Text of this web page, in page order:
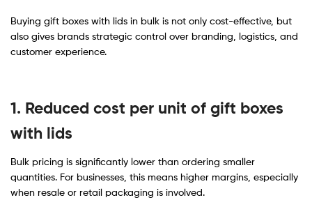
Buying gift boxes with lids in bulk is not only cost-effective, but
also gives brands strategic control over branding, logistics, and
customer experience.
1. Reduced cost per unit of gift boxes
with lids
Bulk pricing is significantly lower than ordering smaller
quantities. For businesses, this means higher margins, especially
when resale or retail packaging is involved.